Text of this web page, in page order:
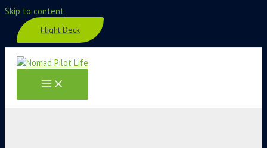
Skip to content
Flight Deck